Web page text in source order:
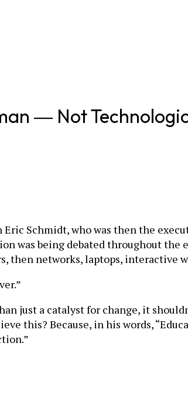
― Not
Schmidt, who was then the
was being debated throughout the
networks, laptops, interactive
just a catalyst for change, it
this? Because, in his words,